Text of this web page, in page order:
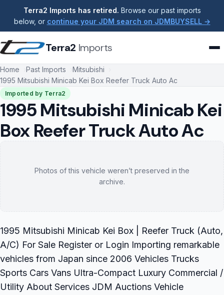
Terra2 Imports has retired. Browse our past imports
below, or continue your JDM search on JDMBUYSELL →
Terra2 Imports
Home Past Imports
Mitsubishi
1995 Mitsubishi Minicab Kei Box Reefer Truck Auto Ac
Imported by Terra2
1995 Mitsubishi Minicab Kei
Box Reefer Truck Auto Ac
Photos of this vehicle weren’t preserved in the
archive.
1995 Mitsubishi Minicab Kei Box | Reefer Truck (Auto,
A/C) For Sale Register or Login Importing remarkable
vehicles from Japan since 2006 Vehicles Trucks
Sports Cars Vans Ultra-Compact Luxury Commercial /
Utility About Services JDM Auctions Vehicle